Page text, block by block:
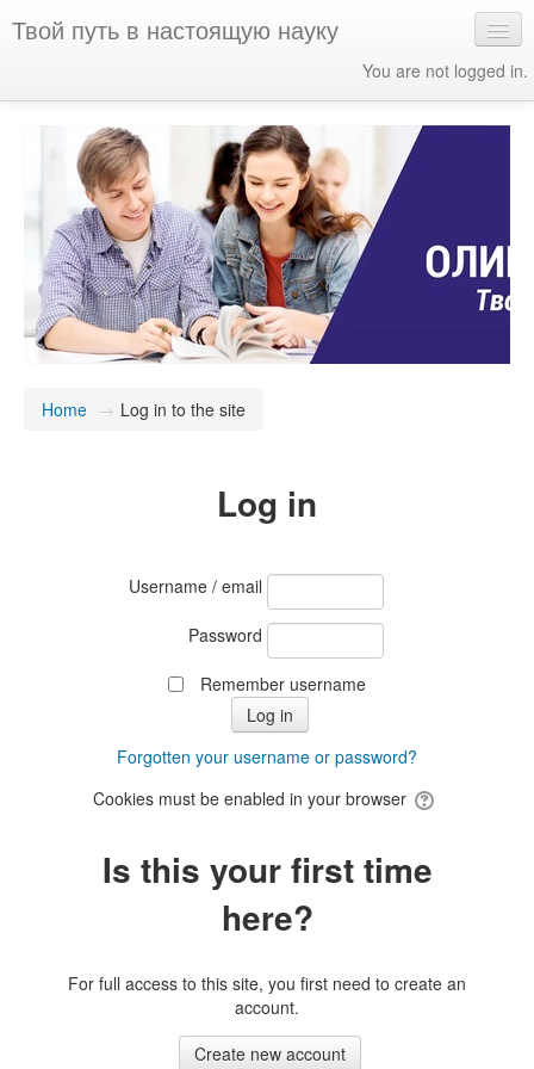
Твой путь в настоящую науку
You are not logged in.
Home → Log in to the site
Log in
Username / email
Password
Remember username
Forgotten your username or password?
Cookies must be enabled in your browser
Is this your first time
here?
For full access to this site, you first need to create an
account.